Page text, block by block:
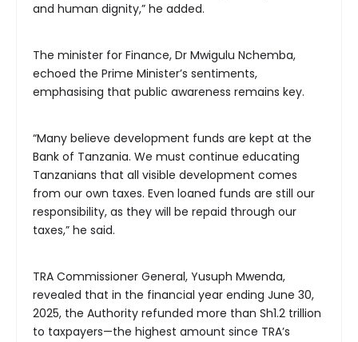
and human dignity,” he added.
The minister for Finance, Dr Mwigulu Nchemba,
echoed the Prime Minister’s sentiments,
emphasising that public awareness remains key.
“Many believe development funds are kept at the
Bank of Tanzania. We must continue educating
Tanzanians that all visible development comes
from our own taxes. Even loaned funds are still our
responsibility, as they will be repaid through our
taxes,” he said.
TRA Commissioner General, Yusuph Mwenda,
revealed that in the financial year ending June 30,
2025, the Authority refunded more than Sh1.2 trillion
to taxpayers—the highest amount since TRA’s